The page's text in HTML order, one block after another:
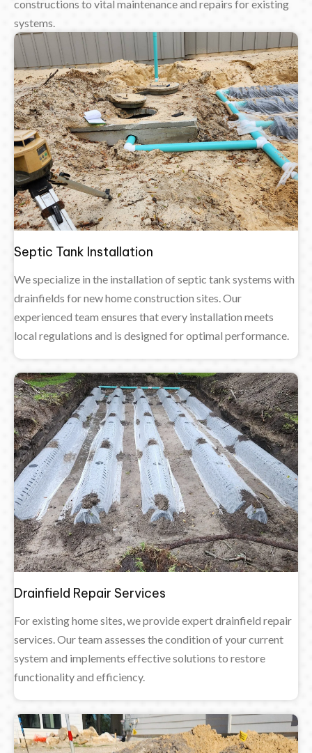
constructions to vital maintenance and repairs for existing
systems.
Septic Tank Installation
We specialize in the installation of septic tank systems with
drainfields for new home construction sites. Our
experienced team ensures that every installation meets
local regulations and is designed for optimal performance.
Drainfield Repair Services
For existing home sites, we provide expert drainfield repair
services. Our team assesses the condition of your current
system and implements effective solutions to restore
functionality and efficiency.